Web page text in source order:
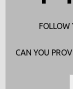
CAN YOU